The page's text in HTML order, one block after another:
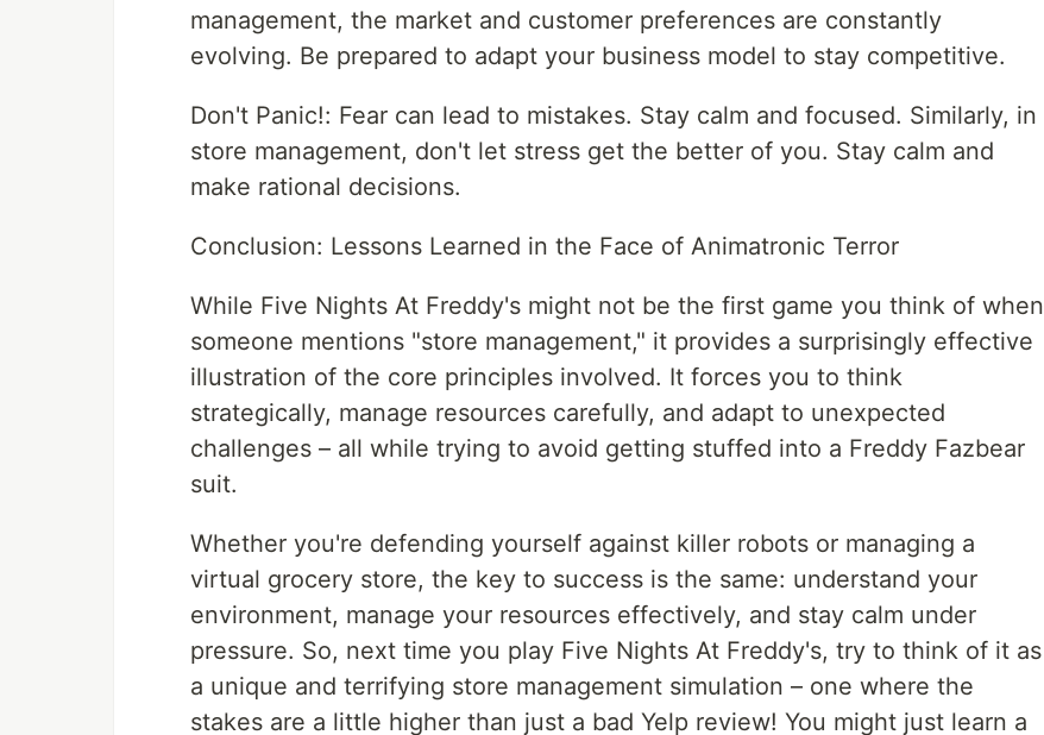
management, the market and customer preferences are constantly
evolving. Be prepared to adapt your business model to stay competitive.
Don't Panic!: Fear can lead to mistakes. Stay calm and focused. Similarly, in
store management, don't let stress get the better of you. Stay calm and
make rational decisions.
Conclusion: Lessons Learned in the Face of Animatronic Terror
While Five Nights At Freddy's might not be the first game you think of when
someone mentions "store management," it provides a surprisingly effective
illustration of the core principles involved. It forces you to think
strategically, manage resources carefully, and adapt to unexpected
challenges – all while trying to avoid getting stuffed into a Freddy Fazbear
suit.
Whether you're defending yourself against killer robots or managing a
virtual grocery store, the key to success is the same: understand your
environment, manage your resources effectively, and stay calm under
pressure. So, next time you play Five Nights At Freddy's, try to think of it as
a unique and terrifying store management simulation – one where the
stakes are a little higher than just a bad Yelp review! You might just learn a